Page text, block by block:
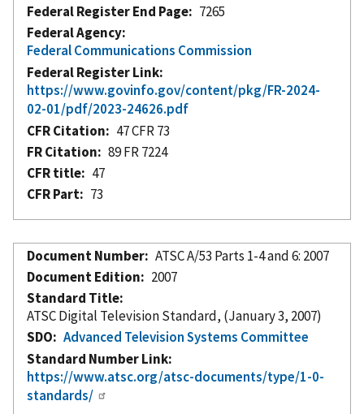
Federal Register End Page
7265
Federal Agency
Federal Communications Commission
Federal Register Link
https://www.govinfo.gov/content/pkg/FR-2024-
02-01/pdf/2023-24626.pdf
CFR Citation
47 CFR 73
FR Citation
89 FR 7224
CFR title
47
CFR Part
73
Document Number
ATSC A/53 Parts 1-4 and 6: 2007
Document Edition
2007
Standard Title
ATSC Digital Television Standard, (January 3, 2007)
SDO
Advanced Television Systems Committee
Standard Number Link
https://www.atsc.org/atsc-documents/type/1-0-
standards/